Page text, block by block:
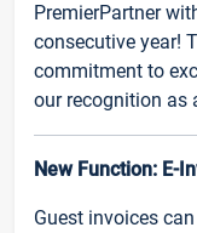
PremierPartner
consecutive year!
commitment to
our recognition as
New Function: E-
Guest invoices